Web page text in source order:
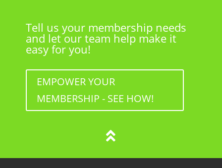
Tell us your membership needs
and let our team help make it
easy for you!
EMPOWER YOUR
MEMBERSHIP - SEE HOW!
